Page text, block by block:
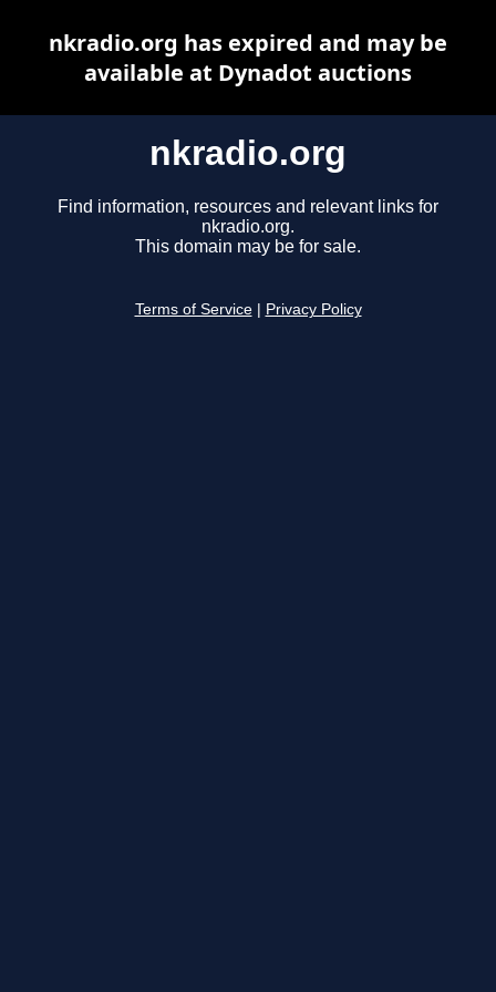
nkradio.org
Find information, resources and relevant links for
nkradio.org.
This domain may be for sale.
Terms of Service Privacy Policy
nkradio.org has expired and may be
available at Dynadot auctions